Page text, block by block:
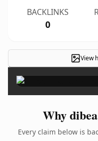
BACKLINKS
0
View
Why
Every claim below is